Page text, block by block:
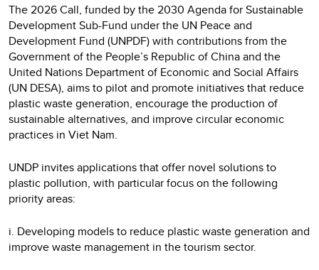
The 2026 Call, funded by the 2030 Agenda for Sustainable
Development Sub-Fund under the UN Peace and
Development Fund (UNPDF) with contributions from the
Government of the People’s Republic of China and the
United Nations Department of Economic and Social Affairs
(UN DESA), aims to pilot and promote initiatives that reduce
plastic waste generation, encourage the production of
sustainable alternatives, and improve circular economic
practices in Viet Nam.
UNDP invites applications that offer novel solutions to
plastic pollution, with particular focus on the following
priority areas:
i. Developing models to reduce plastic waste generation and
improve waste management in the tourism sector.